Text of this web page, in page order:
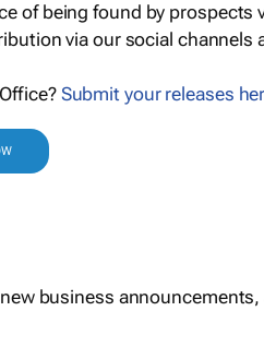
of being found by prospects
via our social channels
Submit your releases
business